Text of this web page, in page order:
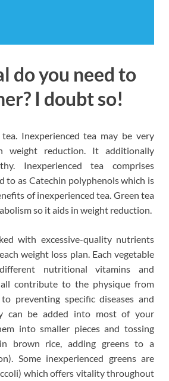
do you need to
I doubt so!
Inexperienced tea may be very
weight reduction. It additionally
Inexperienced tea comprises
to as Catechin polyphenols which is
of inexperienced tea. Green tea
so it aids in weight reduction.
with excessive-quality nutrients
weight loss plan. Each vegetable
nutritional vitamins and
contribute to the physique from
preventing specific diseases and
can be added into most of your
into smaller pieces and tossing
brown rice, adding greens to a
Some inexperienced greens are
which offers vitality throughout